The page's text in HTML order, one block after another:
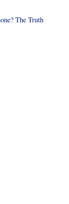
The Truth